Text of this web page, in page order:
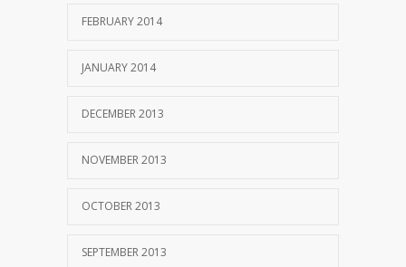
FEBRUARY 2014
JANUARY 2014
DECEMBER 2013
NOVEMBER 2013
OCTOBER 2013
SEPTEMBER 2013